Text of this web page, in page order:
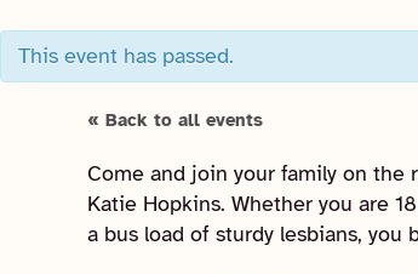
This event has passed.
« Back to all events
Come and join your family on the
Katie Hopkins. Whether you are
a bus load of sturdy lesbians, you